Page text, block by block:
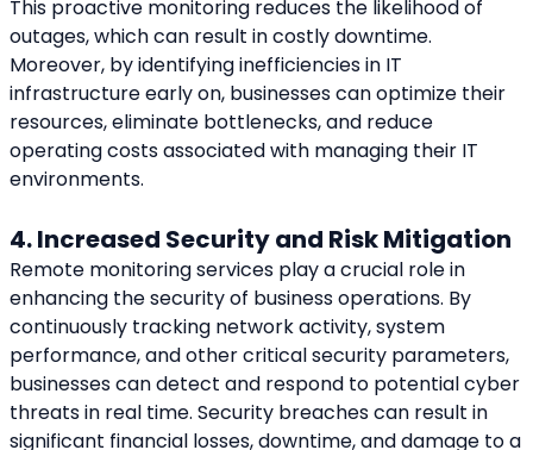
This proactive monitoring reduces the likelihood of
outages, which can result in costly downtime.
Moreover, by identifying inefficiencies in IT
infrastructure early on, businesses can optimize their
resources, eliminate bottlenecks, and reduce
operating costs associated with managing their IT
environments.
4. Increased Security and Risk Mitigation
Remote monitoring services play a crucial role in
enhancing the security of business operations. By
continuously tracking network activity, system
performance, and other critical security parameters,
businesses can detect and respond to potential cyber
threats in real time. Security breaches can result in
significant financial losses, downtime, and damage to a